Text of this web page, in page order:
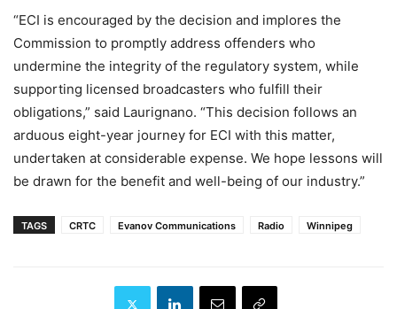
“ECI is encouraged by the decision and implores the
Commission to promptly address offenders who
undermine the integrity of the regulatory system, while
supporting licensed broadcasters who fulfill their
obligations,” said Laurignano. “This decision follows an
arduous eight-year journey for ECI with this matter,
undertaken at considerable expense. We hope lessons will
be drawn for the benefit and well-being of our industry.”
TAGS CRTC Evanov Communications Radio Winnipeg